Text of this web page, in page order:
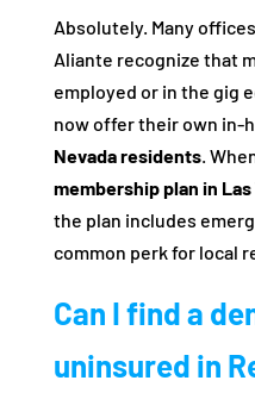
Absolutely. Many
Aliante recognize that
employed or in the gig
now offer their own in-
Nevada residents.
membership plan in Las
the plan includes
common perk for local
Can I find a
uninsured in